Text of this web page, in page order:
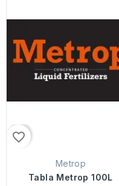
favorite_border
Metrop
Tabla Metrop 100L